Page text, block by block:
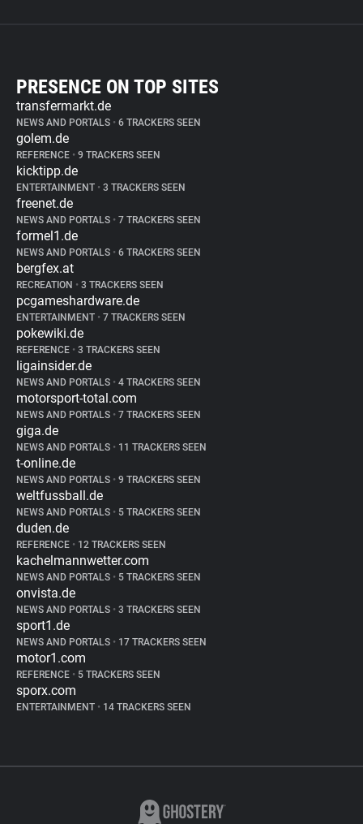
PRESENCE ON TOP SITES
transfermarkt.de
NEWS AND PORTALS • 6 TRACKERS SEEN
golem.de
REFERENCE • 9 TRACKERS SEEN
kicktipp.de
ENTERTAINMENT • 3 TRACKERS SEEN
freenet.de
NEWS AND PORTALS • 7 TRACKERS SEEN
formel1.de
NEWS AND PORTALS • 6 TRACKERS SEEN
bergfex.at
RECREATION • 3 TRACKERS SEEN
pcgameshardware.de
ENTERTAINMENT • 7 TRACKERS SEEN
pokewiki.de
REFERENCE • 3 TRACKERS SEEN
ligainsider.de
NEWS AND PORTALS • 4 TRACKERS SEEN
motorsport-total.com
NEWS AND PORTALS • 7 TRACKERS SEEN
giga.de
NEWS AND PORTALS • 11 TRACKERS SEEN
t-online.de
NEWS AND PORTALS • 9 TRACKERS SEEN
weltfussball.de
NEWS AND PORTALS • 5 TRACKERS SEEN
duden.de
REFERENCE • 12 TRACKERS SEEN
kachelmannwetter.com
NEWS AND PORTALS • 5 TRACKERS SEEN
onvista.de
NEWS AND PORTALS • 3 TRACKERS SEEN
sport1.de
NEWS AND PORTALS • 17 TRACKERS SEEN
motor1.com
REFERENCE • 5 TRACKERS SEEN
sporx.com
ENTERTAINMENT • 14 TRACKERS SEEN